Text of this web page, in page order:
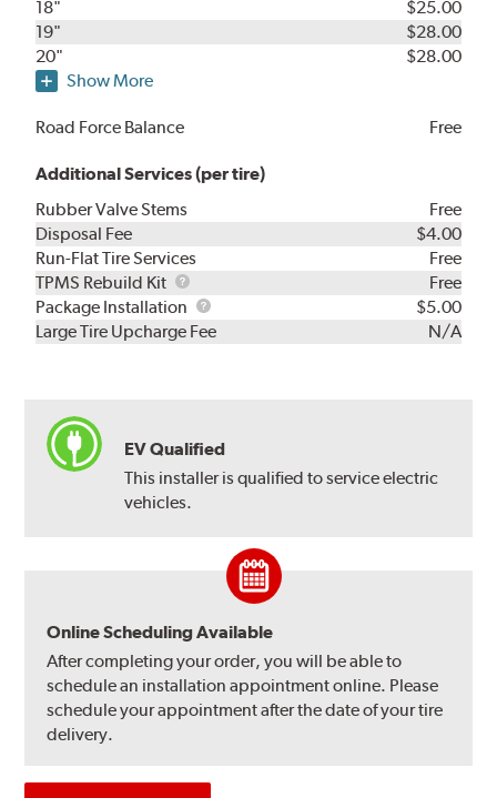
18"
$25.00
19"
$28.00
20"
$28.00
Show More
Road Force Balance Free
Additional Services (per tire)
Rubber Valve Stems
Free
Disposal Fee
$4.00
Run-Flat Tire Services
Free
TPMS Rebuild Kit
TPMS
Rebuild
Kit
Free
Package Installation
Package
Installation
$5.00
Large Tire Upcharge Fee
N/A
EV Qualified
This installer is qualified to service electric
vehicles.
Online Scheduling Available
After completing your order, you will be able to
schedule an installation appointment online. Please
schedule your appointment after the date of your tire
delivery.